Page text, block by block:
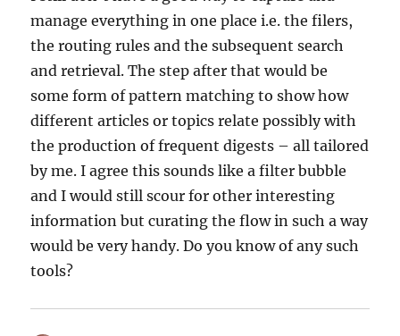
manage everything in one place i.e. the filers,
the routing rules and the subsequent search
and retrieval. The step after that would be
some form of pattern matching to show how
different articles or topics relate possibly with
the production of frequent digests – all tailored
by me. I agree this sounds like a filter bubble
and I would still scour for other interesting
information but curating the flow in such a way
would be very handy. Do you know of any such
tools?